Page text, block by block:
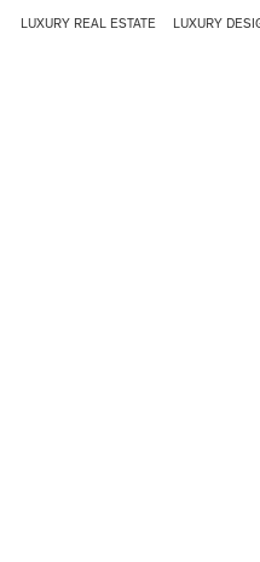
LUXURY REAL ESTATE LUXURY